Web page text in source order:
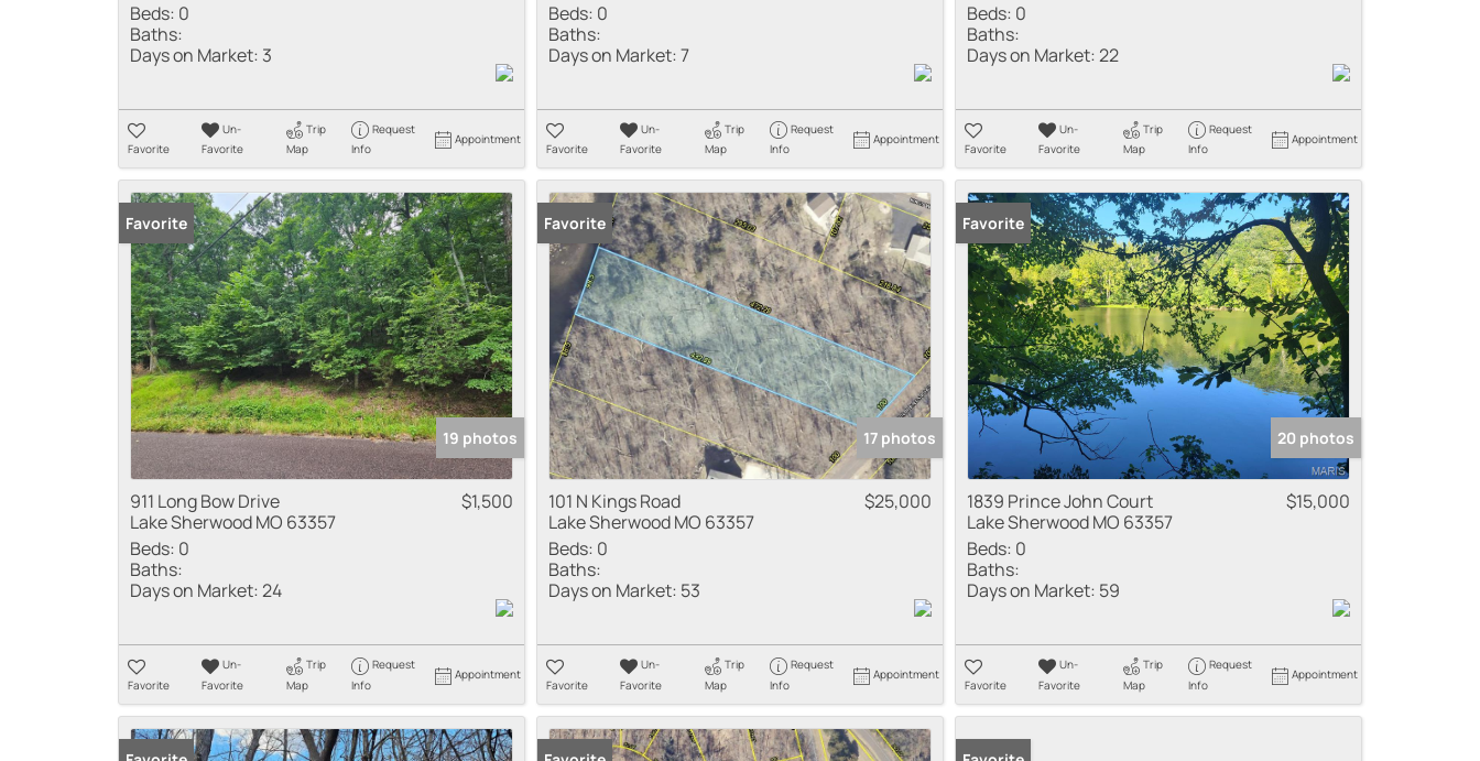
Beds: 0
Baths:
Days on Market: 3
Favorite
Un-
Favorite
Trip
Map
Request
Info
Appointment
Beds: 0
Baths:
Days on Market:7
Favorite
Un-
Favorite
Trip
Map
Request
Info
Appointment
Beds: 0
Baths:
Days on Market:22
Favorite
Un-
Favorite
Trip
Map
Request
Info
Appointment
Favorite
19 photos
911 Long Bow Drive
Lake Sherwood MO 63357
$1,500
Beds: 0
Baths:
Days on Market:24
Favorite
Un-
Favorite
Trip
Map
Request
Info
Appointment
Favorite
17 photos
101 N Kings Road
Lake Sherwood MO 63357
$25,000
Beds: 0
Baths:
Days on Market: 53
Favorite
Un-
Favorite
Trip
Map
Request
Info
Appointment
Favorite
20 photos
1839 Prince John Court
Lake Sherwood MO 63357
$15,000
Beds: 0
Baths:
Days on Market: 59
Favorite
Un-
Favorite
Trip
Map
Request
Info
Appointment